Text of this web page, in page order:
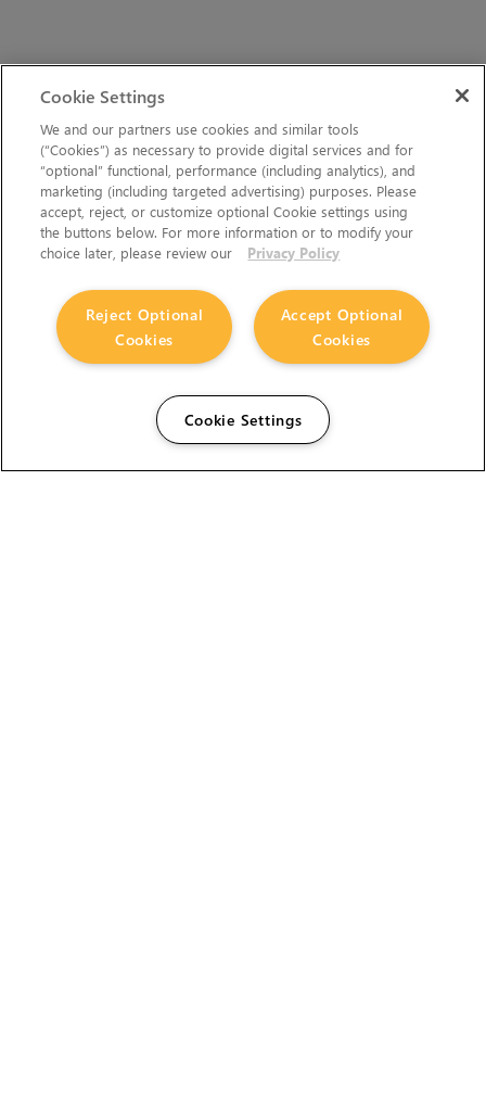
Cookie Settings
We and our partners use cookies and similar tools
(“Cookies”) as necessary to provide digital services and for
“optional” functional, performance (including analytics), and
marketing (including targeted advertising) purposes. Please
accept, reject, or customize optional Cookie settings using
the buttons below. For more information or to modify your
choice later, please review our
Privacy Policy
Accept Optional
Cookies
Reject Optional
Cookies
Cookie Settings